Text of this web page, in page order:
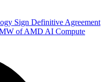
Sign Definitive Agreement
of AMD AI Compute